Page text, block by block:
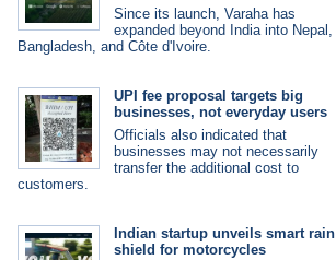
Since its launch, Varaha has
expanded beyond India into Nepal,
Bangladesh, and Côte d'Ivoire.
UPI fee proposal targets big
businesses, not everyday users
Officials also indicated that
businesses may not necessarily
transfer the additional cost to
customers.
Indian startup unveils smart rain
shield for motorcycles